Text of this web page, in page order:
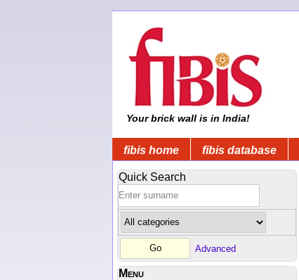
Your brick wall is in India!
fibis home fibis database
Quick Search
Advanced
Menu